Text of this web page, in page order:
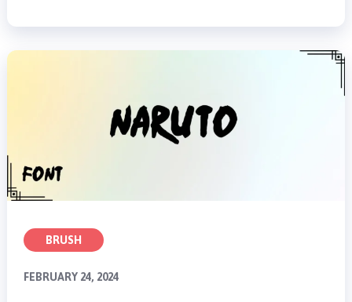
BRUSH
FEBRUARY 24, 2024